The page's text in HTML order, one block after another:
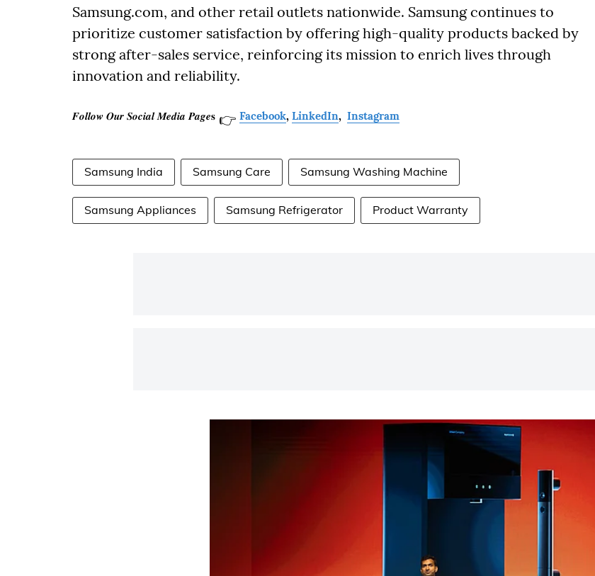
Samsung.com, and other retail outlets nationwide. Samsung continues to
prioritize customer satisfaction by offering high-quality products backed by
strong after-sales service, reinforcing its mission to enrich lives through
innovation and reliability.
𝑭𝒐𝒍𝒍𝒐𝒘 𝑶𝒖𝒓 𝑺𝒐𝒄𝒊𝒂𝒍 𝑴𝒆𝒅𝒊𝒂 𝑷𝒂𝒈𝒆𝐬 👉 Facebook, LinkedIn, Instagram
Samsung India Samsung Care Samsung Washing Machine
Samsung Appliances Samsung Refrigerator Product Warranty